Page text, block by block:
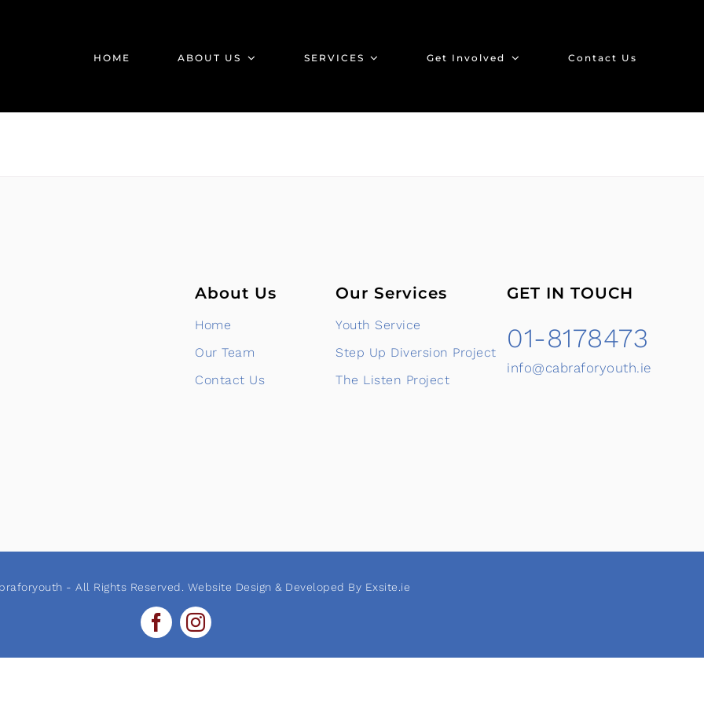
HOME ABOUT US SERVICES Get Involved Contact Us
About Us
Home
Our Team
Contact Us
Our Services
Youth Service
Step Up Diversion Project
The Listen Project
GET IN TOUCH
01-8178473
info@cabraforyouth.ie
- All Rights Reserved. Website Design & Developed By Exsite.ie